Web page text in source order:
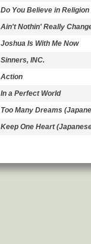
Do You Believe in Religion
Ain't Nothin' Really
Joshua Is With Me Now
Sinners, INC.
Action
In a Perfect World
Too Many Dreams
Keep One Heart